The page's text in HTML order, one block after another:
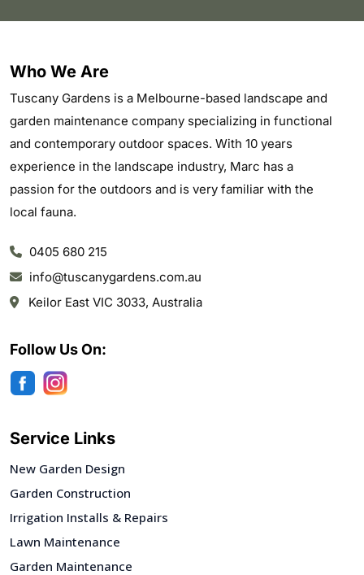
Who We Are
Tuscany Gardens is a Melbourne-based landscape and
garden maintenance company specializing in functional
and contemporary outdoor spaces. With 10 years
experience in the landscape industry, Marc has a
passion for the outdoors and is very familiar with the
local fauna.
0405 680 215
info@tuscanygardens.com.au
Keilor East VIC 3033, Australia
Follow Us On:
Service Links
New Garden Design
Garden Construction
Irrigation Installs & Repairs
Lawn Maintenance
Garden Maintenance